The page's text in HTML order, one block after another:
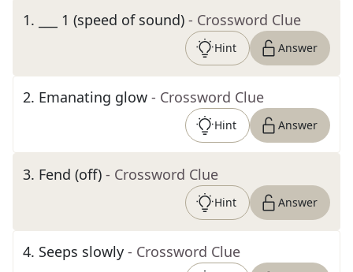
1. ___ 1 (speed of sound) - Crossword Clue
Hint Answer
2. Emanating glow - Crossword Clue
Hint Answer
3. Fend (off) - Crossword Clue
Hint Answer
4. Seeps slowly - Crossword Clue